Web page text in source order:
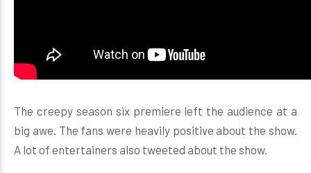
The creepy season six premiere left the audience at a
big awe. The fans were heavily positive about the show.
A lot of entertainers also tweeted about the show.